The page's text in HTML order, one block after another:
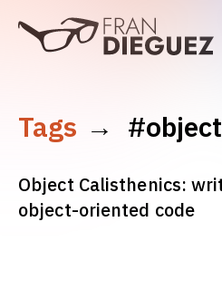
skip to content
Tags → #object
Object Calisthenics:
object-oriented code